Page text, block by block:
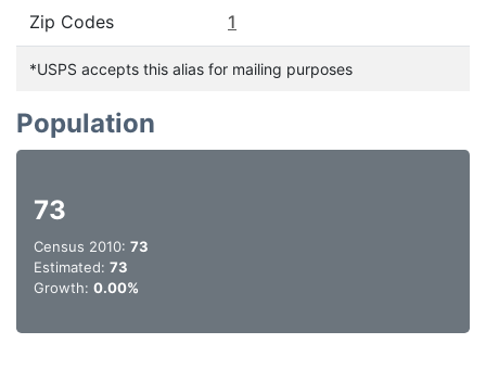
Zip Codes 1
*USPS accepts this alias for mailing purposes
Population
73
Census 2010: 73
Estimated: 73
Growth: 0.00%